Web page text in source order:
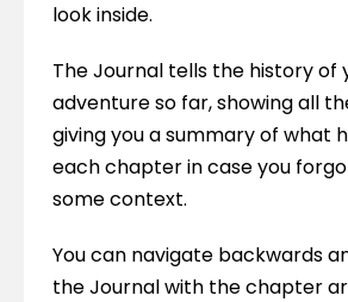
look inside.
The Journal tells the history of
adventure so far, showing all
giving you a summary of what
each chapter in case you
some context.
You can navigate backwards
the Journal with the chapter